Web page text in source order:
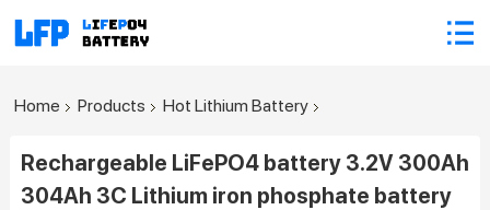
Home Products Hot Lithium Battery
Rechargeable LiFePO4 battery 3.2V 300Ah
304Ah 3C Lithium iron phosphate battery